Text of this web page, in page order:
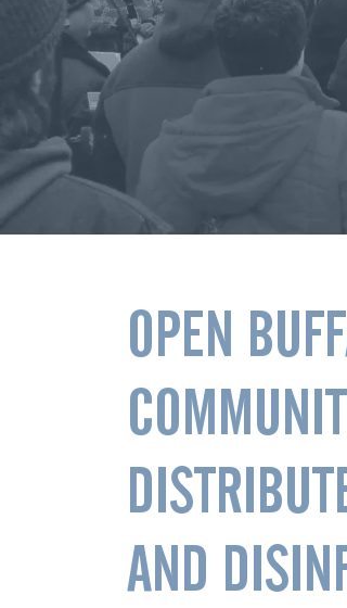
OPEN
AND